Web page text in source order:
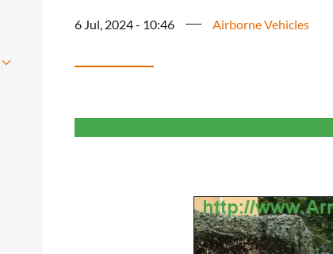
6 Jul, 2024 - 10:46 Airborne Vehicles